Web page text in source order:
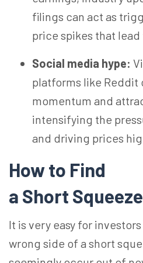
filings can act as
price spikes that lead
Social media hype:
platforms like Reddit
momentum and
intensifying the
and driving prices
How to Find
a Short
It is very easy for
wrong side of a short